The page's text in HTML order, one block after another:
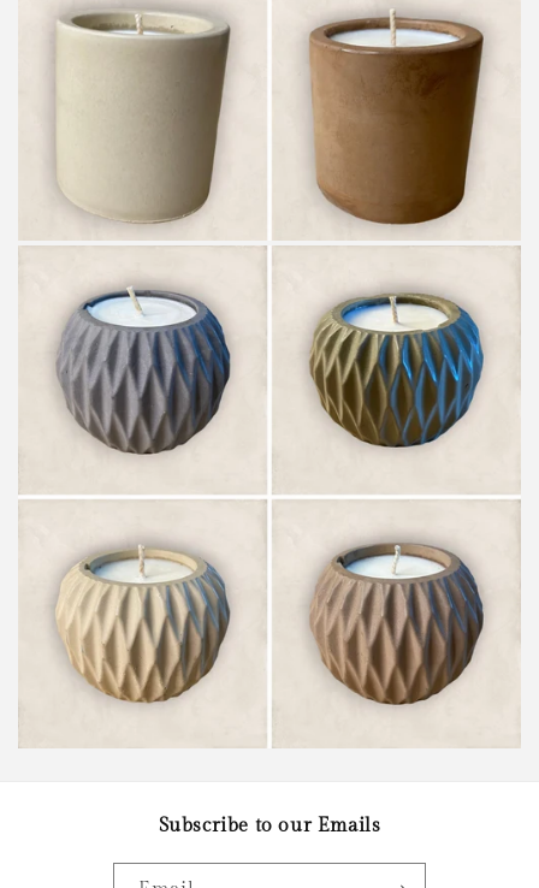
Subscribe to our Emails